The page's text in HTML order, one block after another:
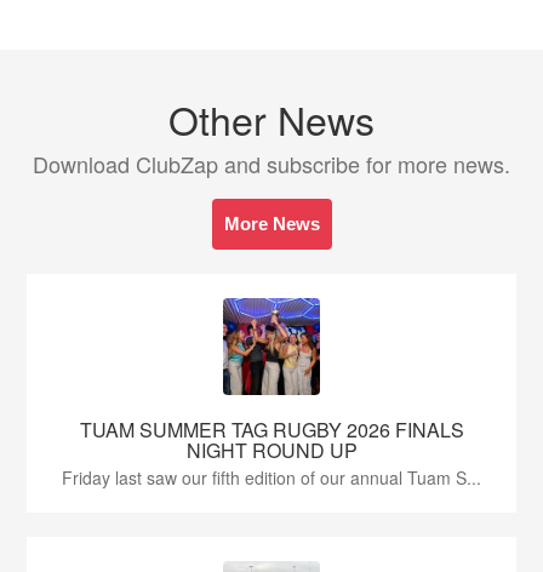
Other News
Download ClubZap and subscribe for more news.
More News
TUAM SUMMER TAG RUGBY 2026 FINALS
NIGHT ROUND UP
Friday last saw our fifth edition of our annual Tuam S...